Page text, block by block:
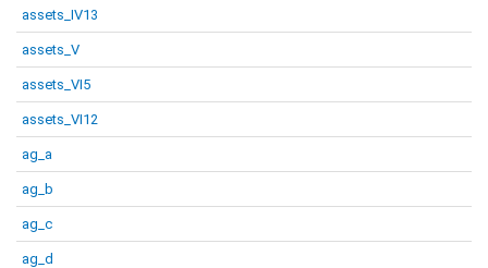
assets_IV13
assets_V
assets_VI5
assets_VI12
ag_a
ag_b
ag_c
ag_d